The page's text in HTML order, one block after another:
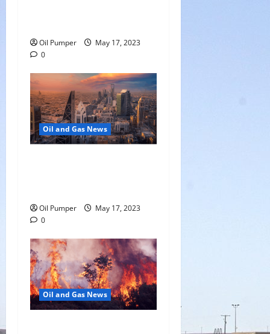
Oil Pumper
May 17, 2023
0
Oil and Gas News
Oil Pumper
May 17, 2023
0
Oil and Gas News